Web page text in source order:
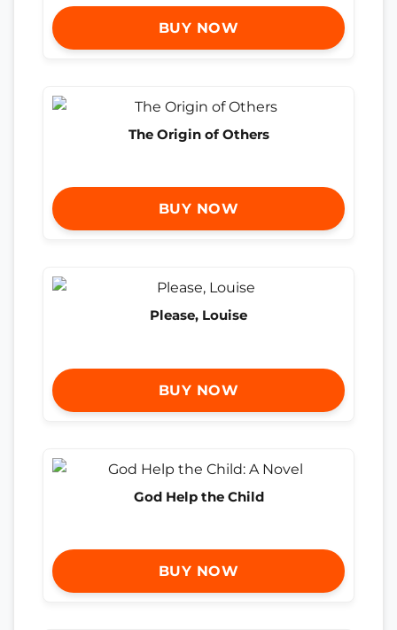
BUY NOW
The Origin of Others
BUY NOW
Please, Louise
BUY NOW
God Help the Child
BUY NOW